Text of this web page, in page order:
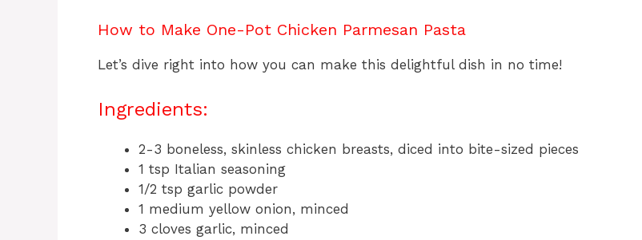
How to Make One-Pot Chicken Parmesan Pasta
Let’s dive right into how you can make this delightful dish in no time!
Ingredients:
2-3 boneless, skinless chicken breasts, diced into bite-sized pieces
1 tsp Italian seasoning
1/2 tsp garlic powder
1 medium yellow onion, minced
3 cloves garlic, minced